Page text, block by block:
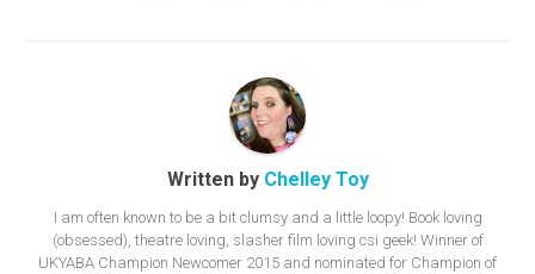
Written by Chelley Toy
I am often known to be a bit clumsy and a little loopy! Book loving
(obsessed), theatre loving, slasher film loving csi geek! Winner of
UKYABA Champion Newcomer 2015 and nominated for Champion of